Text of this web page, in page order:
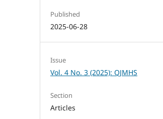
Published
2025-06-28
Issue
Vol. 4 No. 3 (2025): QJMHS
Section
Articles